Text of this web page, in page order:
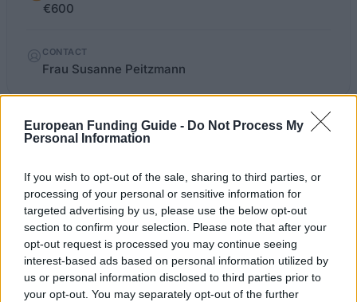
European Funding Guide - Do Not Process My
Personal Information
If you wish to opt-out of the sale, sharing to third parties, or
processing of your personal or sensitive information for
targeted advertising by us, please use the below opt-out
section to confirm your selection. Please note that after your
opt-out request is processed you may continue seeing
interest-based ads based on personal information utilized by
us or personal information disclosed to third parties prior to
your opt-out. You may separately opt-out of the further
€600
CONTACT
Frau Susanne Peitzmann
OFFICIAL
evonik-
stiftung.de/forderungen/evonik-
Last verified: 6 April 2026
About this scholarship
General Description